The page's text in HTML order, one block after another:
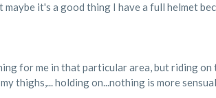
it's a good thing I have a full helmet
for me in that particular area, but riding
thighs,... holding on...nothing is more